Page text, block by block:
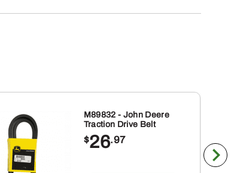
M89832 - John Deere
Traction Drive Belt
$26.97